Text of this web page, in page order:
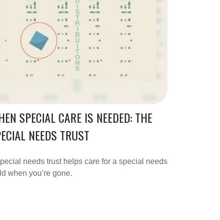
SPECIAL CARE IS NEEDED: THE
NEEDS TRUST
needs trust helps care for a special needs
when you’re gone.